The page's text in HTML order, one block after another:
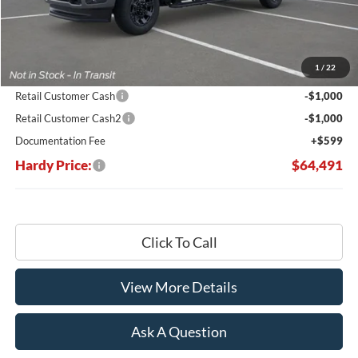
1 / 22
Less
$76,775
Hardy's Price Before Rebates:
$65,892
Retail Customer Cash
-$1,000
Retail Customer Cash2
-$1,000
Documentation Fee
+$599
Hardy Price: $64,491
Click To Call
View More Details
Ask A Question